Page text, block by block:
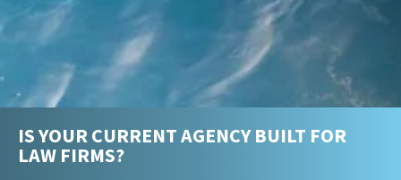
IS YOUR CURRENT AGENCY BUILT FOR
LAW FIRMS?